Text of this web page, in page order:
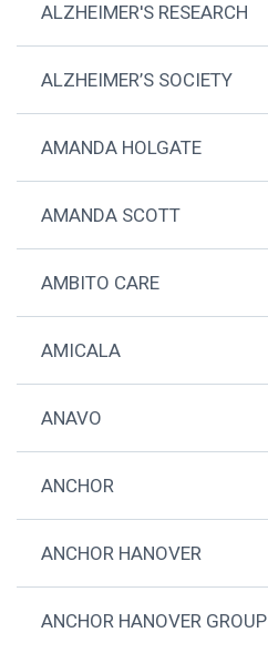
ALZHEIMER'S RESEARCH
ALZHEIMER’S SOCIETY
AMANDA HOLGATE
AMANDA SCOTT
AMBITO CARE
AMICALA
ANAVO
ANCHOR
ANCHOR HANOVER
ANCHOR HANOVER GROUP